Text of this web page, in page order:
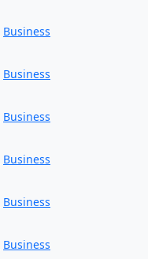
Business
Business
Business
Business
Business
Business